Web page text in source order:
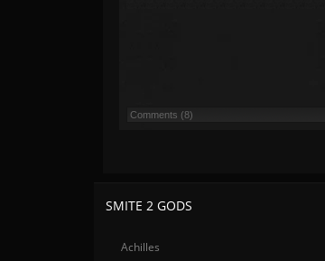
Comments (8)
SMITE 2 GODS
Achilles